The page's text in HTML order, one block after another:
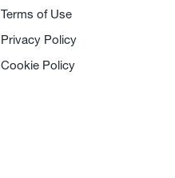
Terms of Use
Privacy Policy
Cookie Policy